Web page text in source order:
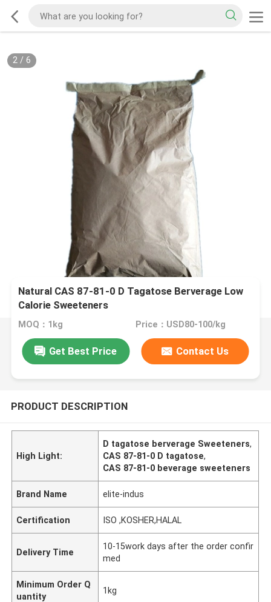
2/ 6
Natural CAS 87-81-0 D Tagatose Berverage Low
Calorie Sweeteners
MOQ：1kg Price：USD80-100/kg
Get Best Price Contact Us
PRODUCT DESCRIPTION
High Light:
D tagatose berverage Sweeteners,
CAS 87-81-0 D tagatose,
CAS 87-81-0 beverage sweeteners
Brand Name elite-indus
Certification ISO ,KOSHER,HALAL
Delivery Time
10-15work days after the order confir
med
Minimum Order Q
uantity
1kg